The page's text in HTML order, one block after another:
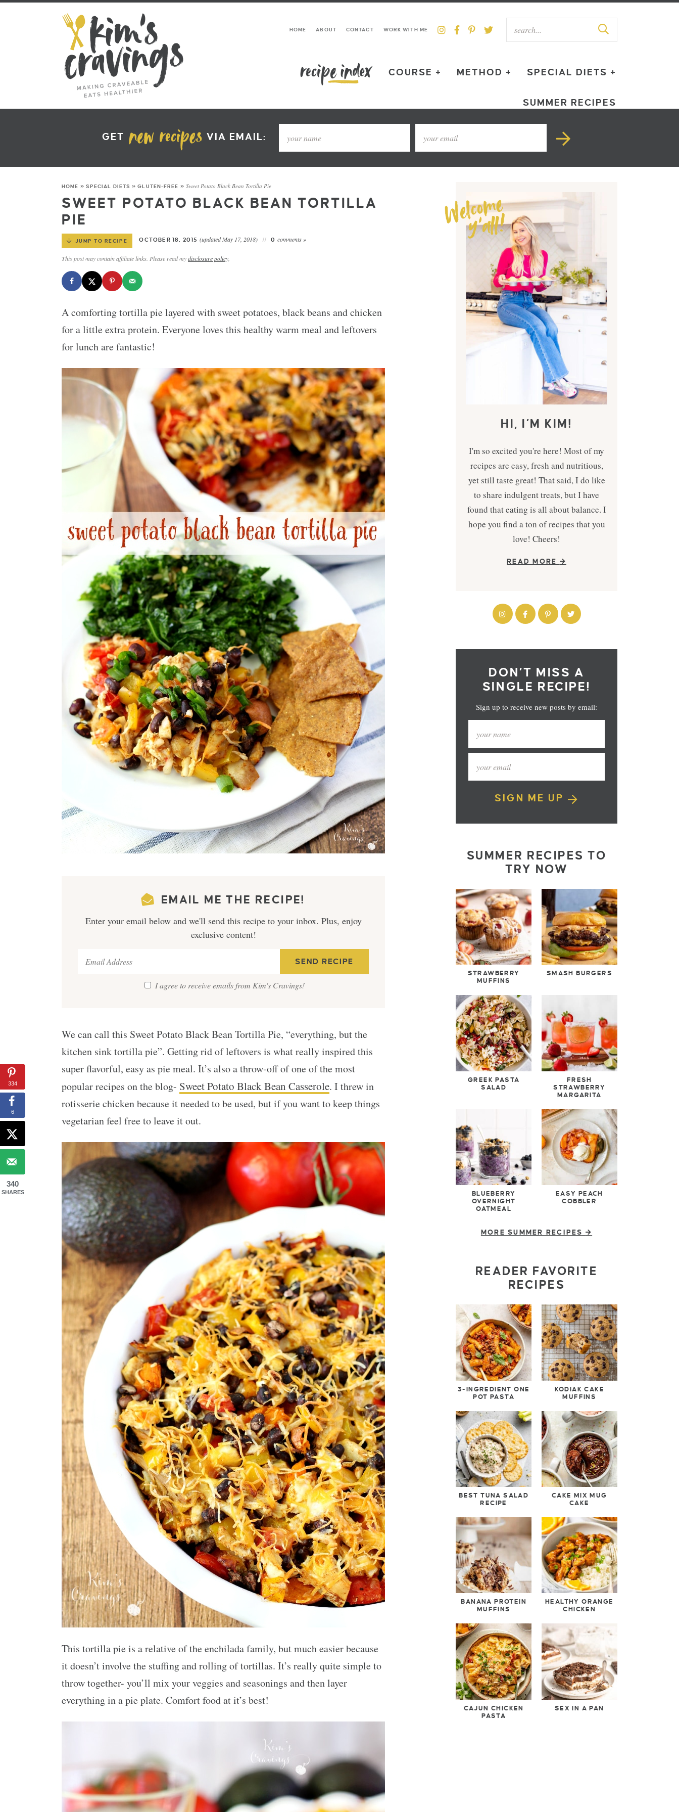
HOME ABOUT CONTACT WORK WITH ME
COURSE + METHOD + SPECIAL DIETS +
SUMMER RECIPES
GET VIA EMAIL:
HOME » SPECIAL DIETS »GLUTEN-FREE » Sweet Potato Black Bean Tortilla Pie
SWEET POTATO BLACK BEAN TORTILLA
PIE
JUMP TO RECIPE OCTOBER 18, 2015 (updated May 17, 2018) 0 comments »
This post may contain affiliate links. Please read mydisclosure policy
A comforting tortilla pie layered with sweet potatoes, black beans and chicken
for a little extra protein. Everyone loves this healthy warm meal and leftovers
for lunch are fantastic!
EMAIL ME THE RECIPE!
Enter your email below and we'll send this recipe to your inbox. Plus, enjoy
exclusive content!
I agree to receive emails from Kim's Cravings!
We can call this Sweet Potato Black Bean Tortilla Pie, “everything, but the
kitchen sink tortilla pie”. Getting rid of leftovers is what really inspired this
super flavorful, easy as pie meal. It’s also a throw-off of one of the most
popular recipes on the blog- Sweet Potato Black Bean Casserole. I threw in
rotisserie chicken because it needed to be used, but if you want to keep things
vegetarian feel free to leave it out.
This tortilla pie is a relative of the enchilada family, but much easier because
it doesn’t involve the stuffing and rolling of tortillas. It’s really quite simple to
throw together- you’ll mix your veggies and seasonings and then layer
everything in a pie plate. Comfort food at it’s best!
HI, I’M KIM!
I'm so excited you're here! Most of my
recipes are easy, fresh and nutritious,
yet still taste great! That said, I do like
to share indulgent treats, but I have
found that eating is all about balance. I
hope you find a ton of recipes that you
love! Cheers!
READ MORE
DON’T MISS A
SINGLE RECIPE!
Sign up to receive new posts by email:
SIGN ME UP
SUMMER RECIPES TO
TRY NOW
STRAWBERRY
MUFFINS
SMASH BURGERS
GREEK PASTA
SALAD
FRESH
STRAWBERRY
MARGARITA
BLUEBERRY
OVERNIGHT
OATMEAL
EASY PEACH
COBBLER
MORE SUMMER RECIPES
READER FAVORITE
RECIPES
3-INGREDIENT ONE
POT PASTA
KODIAK CAKE
MUFFINS
BEST TUNA SALAD
RECIPE
CAKE MIX MUG
CAKE
BANANA PROTEIN
MUFFINS
HEALTHY ORANGE
CHICKEN
CAJUN CHICKEN
PASTA
SEX IN A PAN
334
6
340
SHARES